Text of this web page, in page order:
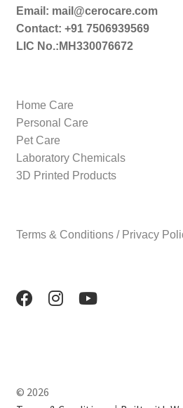
Email: mail@cerocare.com
Contact: +91 7506939569
LIC No.:MH330076672
Home Care
Personal Care
Pet Care
Laboratory Chemicals
3D Printed Products
Terms & Conditions / Privacy
© 2026